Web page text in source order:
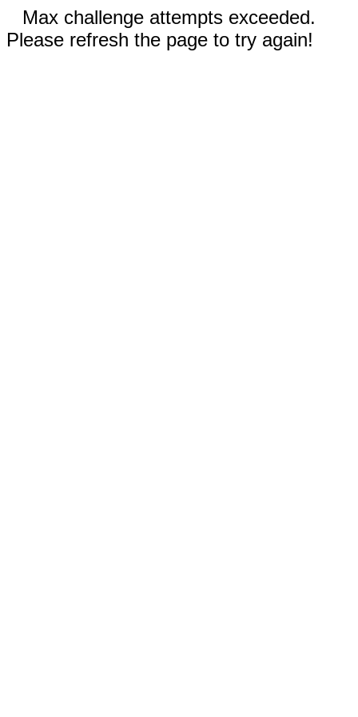
Max challenge attempts exceeded.
Please refresh the page to try again!